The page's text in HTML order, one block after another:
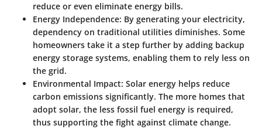
reduce or even eliminate energy bills.
Energy Independence: By generating your electricity,
dependency on traditional utilities diminishes. Some
homeowners take it a step further by adding backup
energy storage systems, enabling them to rely less on
the grid.
Environmental Impact: Solar energy helps reduce
carbon emissions significantly. The more homes that
adopt solar, the less fossil fuel energy is required,
thus supporting the fight against climate change.